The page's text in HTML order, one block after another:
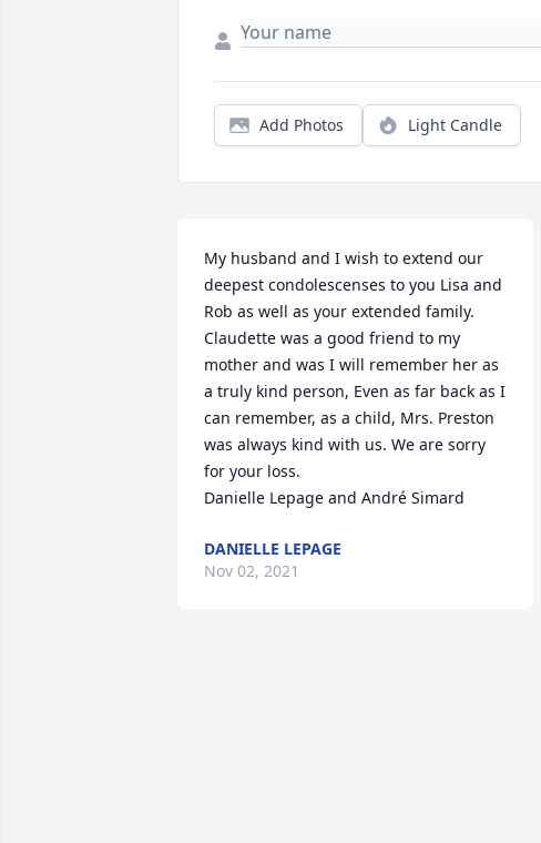
Add Photos Light Candle
My husband and I wish to extend our
deepest condolescenses to you Lisa and
Rob as well as your extended family.
Claudette was a good friend to my
mother and was I will remember her as
a truly kind person, Even as far back as I
can remember, as a child, Mrs. Preston
was always kind with us. We are sorry
for your loss.
Danielle Lepage and André Simard
DANIELLE LEPAGE
Nov 02, 2021